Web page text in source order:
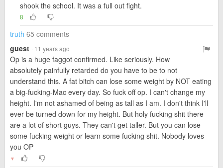
shook the school. It was a full out fight.
8
truth 65 comments
guest · 11 years ago
Op is a huge faggot confirmed. Like seriously. How
absolutely painfully retarded do you have to be to not
understand this. A fat bitch can lose some weight by NOT eating
a big-fucking-Mac every day. So fuck off op. I can't change my
height. I'm not ashamed of being as tall as I am. I don't think I'll
ever be turned down for my height. But holy fucking shit there
are a lot of short guys. They can't get taller. But you can lose
some fucking weight or learn some fucking shit. Nobody loves
you OP
▼